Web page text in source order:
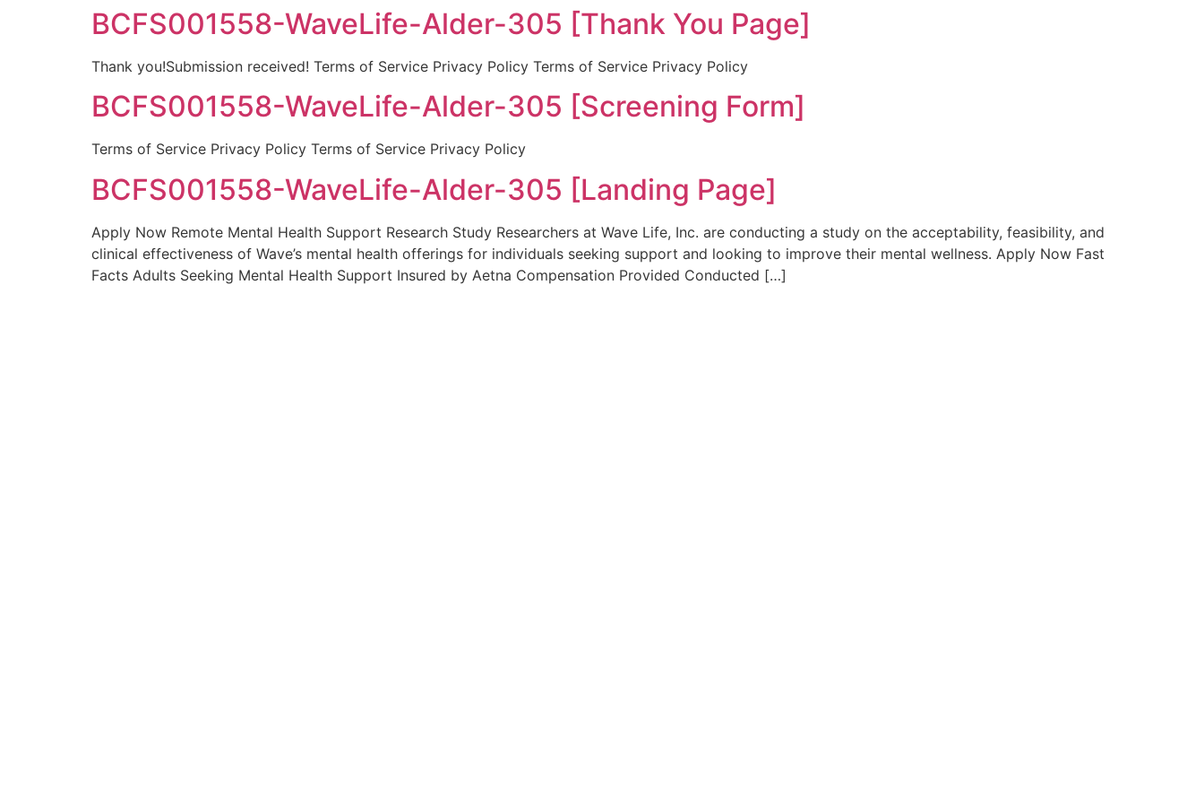
BCFS001558-WaveLife-Alder-305 [Thank You Page]
Thank you!Submission received! Terms of Service Privacy Policy Terms of Service Privacy Policy
BCFS001558-WaveLife-Alder-305 [Screening Form]
Terms of Service Privacy Policy Terms of Service Privacy Policy
BCFS001558-WaveLife-Alder-305 [Landing Page]
Apply Now Remote Mental Health Support Research Study Researchers at Wave Life, Inc. are conducting a study on the acceptability, feasibility, and
clinical effectiveness of Wave’s mental health offerings for individuals seeking support and looking to improve their mental wellness. Apply Now Fast
Facts Adults Seeking Mental Health Support Insured by Aetna Compensation Provided Conducted […]